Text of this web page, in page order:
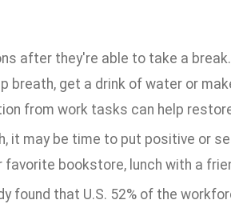
after they're able to take a
breath, get a drink of water or
from work tasks can help
it may be time to put positive or
bookstore, lunch with a
found that U.S. 52% of the